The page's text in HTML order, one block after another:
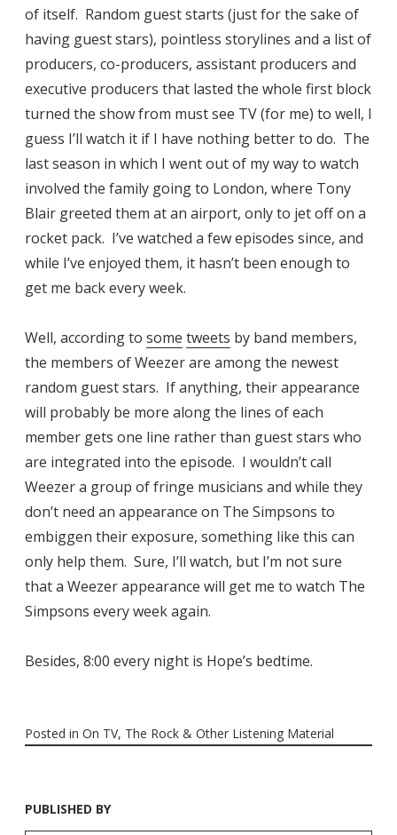
of itself. Random guest starts (just for the sake of
having guest stars), pointless storylines and a list of
producers, co-producers, assistant producers and
executive producers that lasted the whole first block
turned the show from must see TV (for me) to well, I
guess I’ll watch it if I have nothing better to do. The
last season in which I went out of my way to watch
involved the family going to London, where Tony
Blair greeted them at an airport, only to jet off on a
rocket pack. I’ve watched a few episodes since, and
while I’ve enjoyed them, it hasn’t been enough to
get me back every week.
Well, according to some tweets by band members,
the members of Weezer are among the newest
random guest stars. If anything, their appearance
will probably be more along the lines of each
member gets one line rather than guest stars who
are integrated into the episode. I wouldn’t call
Weezer a group of fringe musicians and while they
don’t need an appearance on The Simpsons to
embiggen their exposure, something like this can
only help them. Sure, I’ll watch, but I’m not sure
that a Weezer appearance will get me to watch The
Simpsons every week again.
Besides, 8:00 every night is Hope’s bedtime.
Posted in On TV, The Rock & Other Listening Material
PUBLISHED BY